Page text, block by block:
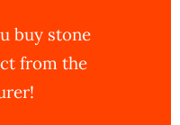
buy stone
from the